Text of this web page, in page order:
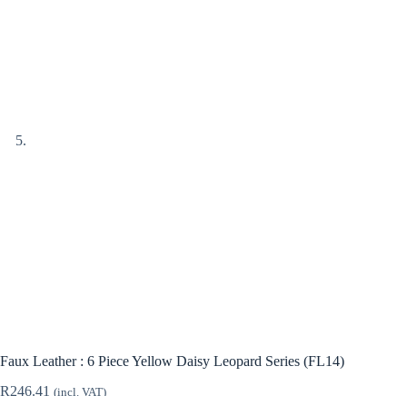
Faux Leather : 6 Piece Yellow Daisy Leopard Series (FL14)
R246.41 (incl. VAT)